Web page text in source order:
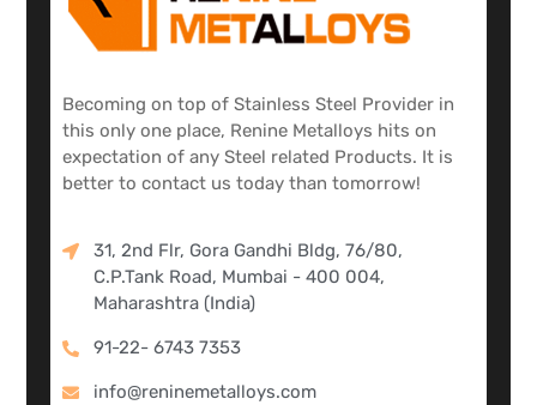
Becoming on top of Stainless Steel Provider in
this only one place, Renine Metalloys hits on
expectation of any Steel related Products. It is
better to contact us today than tomorrow!
31, 2nd Flr, Gora Gandhi Bldg, 76/80,
C.P.Tank Road, Mumbai - 400 004,
Maharashtra (India)
91-22- 6743 7353
info@reninemetalloys.com